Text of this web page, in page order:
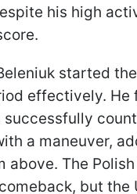
his high
started
effectively. He
successfully
a maneuver,
above. The
but the